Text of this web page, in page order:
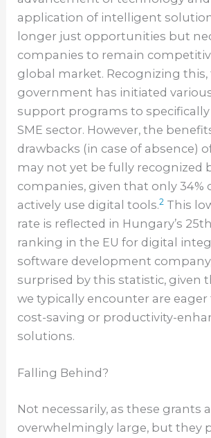
application of intelligent
longer just opportunities but
companies to remain
global market. Recognizing this,
government has initiated
support programs to specifically
SME sector. However, the
drawbacks (in case of absence)
may not yet be fully recognized
companies, given that only 34%
actively use digital tools.2 This
rate is reflected in Hungary’s
ranking in the EU for digital
software development
surprised by this statistic, given
we typically encounter are
cost-saving or productivity-
solutions.
Falling Behind?
Not necessarily, as these grants
overwhelmingly large, but they